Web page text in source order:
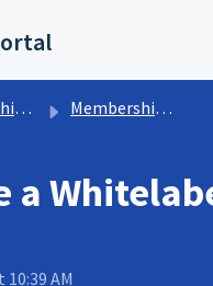
Membership/Courses Sites
a
AM